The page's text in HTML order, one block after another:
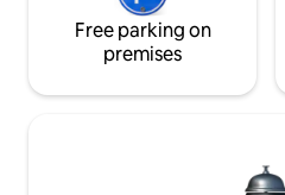
Free parking on
premises